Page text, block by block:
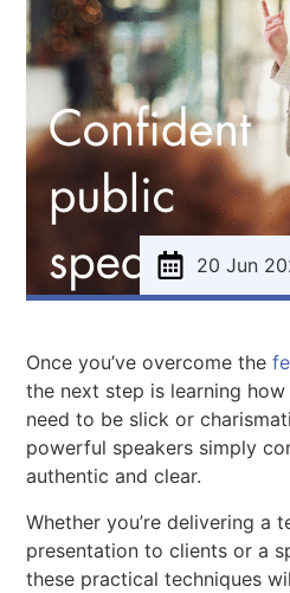
20 Jun
Once you’ve overcome the
the next step is learning
need to be slick or
powerful speakers simply
authentic and clear.
Whether you’re delivering a
presentation to clients or a
these practical techniques